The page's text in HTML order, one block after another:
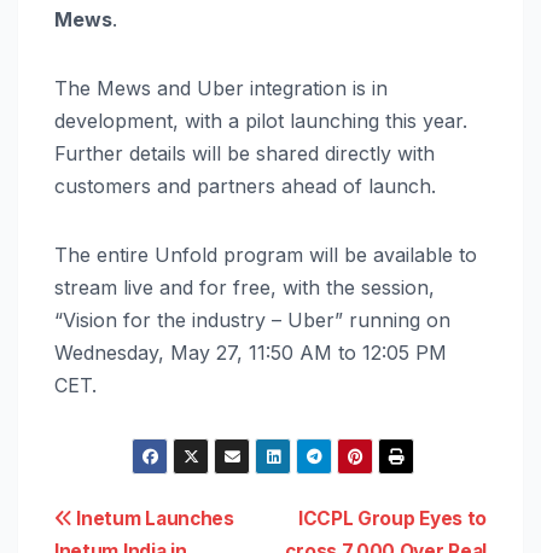
Mews.
The Mews and Uber integration is in
development, with a pilot launching this year.
Further details will be shared directly with
customers and partners ahead of launch.
The entire Unfold program will be available to
stream live and for free, with the session,
“Vision for the industry – Uber” running on
Wednesday, May 27, 11:50 AM to 12:05 PM
CET.
Post
ICCPL Group Eyes to
Inetum Launches